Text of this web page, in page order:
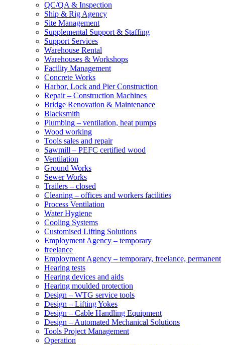
QC/QA & Inspection
Ship & Rig Agency
Site Management
Supplemental Support & Staffing
Support Services
Warehouse Rental
Warehouses & Workshops
Facility Management
Concrete Works
Harbor, Lock and Pier Construction
Repair – Construction Machines
Bridge Renovation & Maintenance
Blacksmith
Plumbing – ventilation, heat pumps
Wood working
Tools sales and repair
Sawmill – PEFC certified wood
Ventilation
Ground Works
Sewer Works
Trailers – closed
Cleaning – offices and workers facilities
Process Ventilation
Water Hygiene
Cooling Systems
Customised Lifting Solutions
Employment Agency – temporary
freelance
Employment Agency – temporary, freelance, permanent
Hearing tests
Hearing devices and aids
Hearing moulded protection
Design – WTG service tools
Design – Lifting Yokes
Design – Cable Handling Equipment
Design – Automated Mechanical Solutions
Tools Project Management
Operation